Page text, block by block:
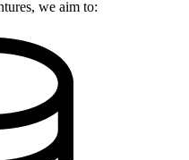
we aim to: